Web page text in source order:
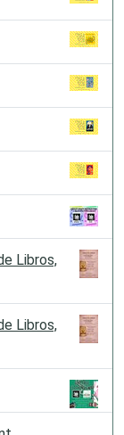
Libros,
Libros,